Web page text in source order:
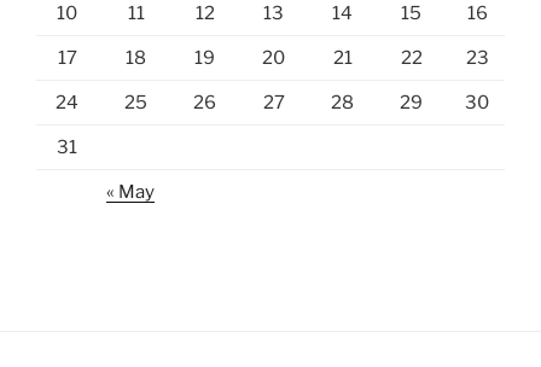
10 11 12 13 14 15 16
17 18 19 20 21 22 23
24 25 26 27 28 29 30
31
« May